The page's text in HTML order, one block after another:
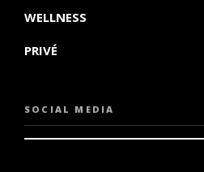
WELLNESS
PRIVÉ
SOCIAL MEDIA